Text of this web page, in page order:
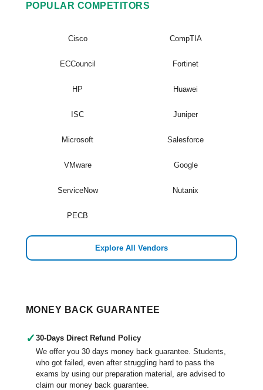
POPULAR COMPETITORS
Cisco CompTIA
ECCouncil Fortinet
HP Huawei
ISC Juniper
Microsoft Salesforce
VMware Google
ServiceNow Nutanix
PECB
Explore All Vendors
MONEY BACK GUARANTEE
✓ 30-Days Direct Refund Policy
We offer you 30 days money back guarantee. Students,
who got failed, even after struggling hard to pass the
exams by using our preparation material, are advised to
claim our money back guarantee.